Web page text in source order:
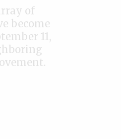
of
become
11,